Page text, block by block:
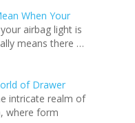
When Your
airbag light is
means there …
of Drawer
intricate realm of
where form